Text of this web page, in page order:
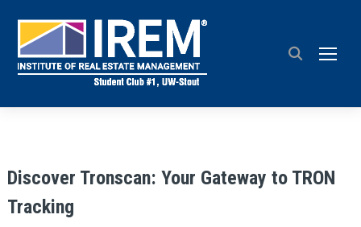
Discover Tronscan: Your Gateway to TRON
Tracking